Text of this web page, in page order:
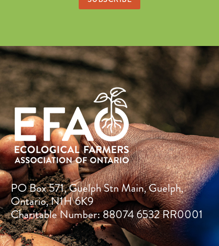
PO Box 571, Guelph Stn Main, Guelph,
Ontario, N1H 6K9
Charitable Number: 88074 6532 RR0001